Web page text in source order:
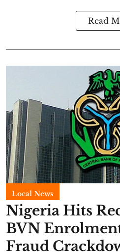
Read
Local News
Nigeria Hits
BVN
Fraud